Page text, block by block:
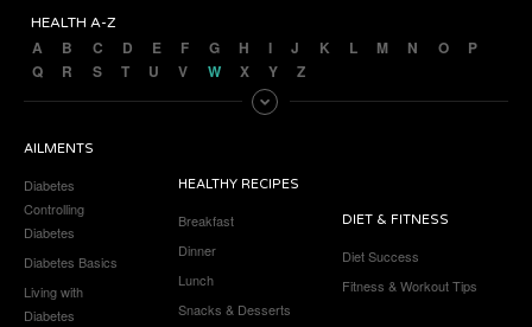
HEALTH A-Z
A B C D E F G H I J K L M N O
P
Q
R S T U V W X Y Z
AILMENTS
Diabetes
Controlling
Diabetes
Diabetes Basics
Living with
Diabetes
HEALTHY RECIPES
Breakfast
Dinner
Lunch
Snacks & Desserts
DIET & FITNESS
Diet Success
Fitness & Workout Tips